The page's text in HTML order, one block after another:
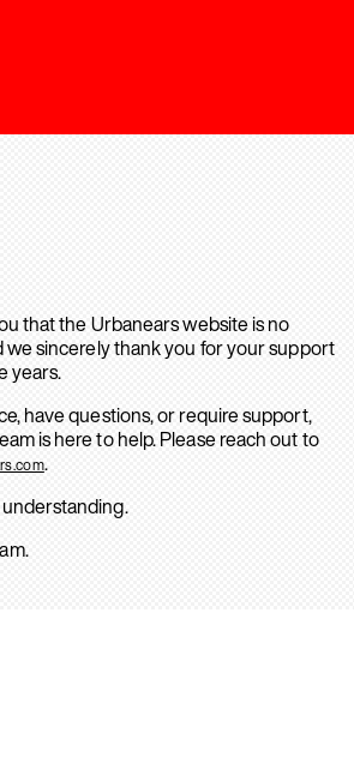
that the Urbanears website is no
we sincerely thank you for your support
years.
have questions, or require support,
is here to help. Please reach out to
.